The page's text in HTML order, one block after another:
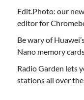
Edit.Photo: our
editor for
Be wary of
Nano memory
Radio Garden lets
stations all over